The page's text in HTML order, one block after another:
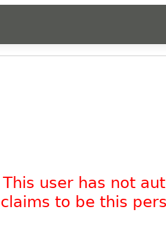
This user has not
to be this